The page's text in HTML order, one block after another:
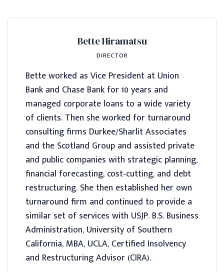
Bette Hiramatsu
DIRECTOR
Bette worked as Vice President at Union
Bank and Chase Bank for 10 years and
managed corporate loans to a wide variety
of clients. Then she worked for turnaround
consulting firms Durkee/Sharlit Associates
and the Scotland Group and assisted private
and public companies with strategic planning,
financial forecasting, cost-cutting, and debt
restructuring. She then established her own
turnaround firm and continued to provide a
similar set of services with USJP. B.S. Business
Administration, University of Southern
California, MBA, UCLA, Certified Insolvency
and Restructuring Advisor (CIRA).